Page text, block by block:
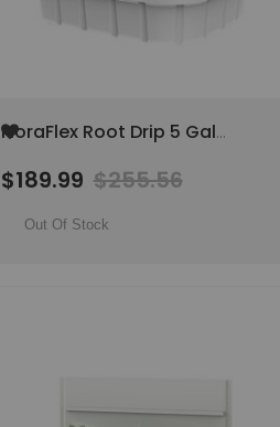
FloraFlex Root Drip 5 Gal
Irrigation System Cleaner
Add
Wish
List
$189.99 $255.56
Out Of Stock